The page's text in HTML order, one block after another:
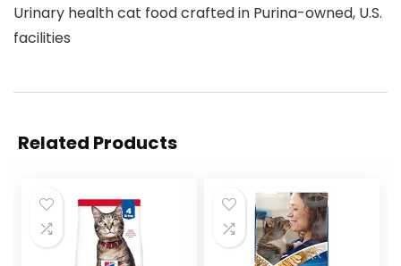
Urinary health cat food crafted in Purina-owned, U.S.
facilities
Related Products